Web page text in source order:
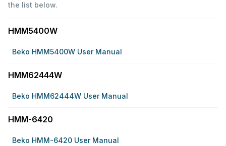
the list below.
HMM5400W
Beko HMM5400W User Manual
HMM62444W
Beko HMM62444W User Manual
HMM-6420
Beko HMM-6420 User Manual